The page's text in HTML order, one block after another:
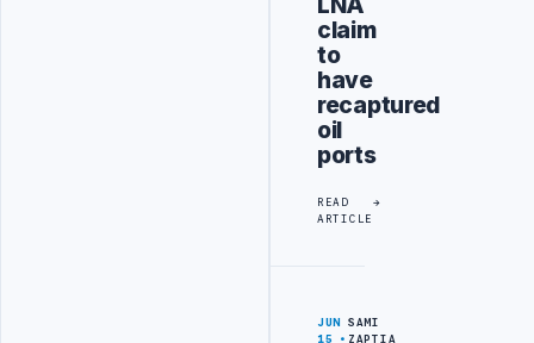
claim
to
have
recaptured
oil
ports
READ
ARTICLE
JUN
15
SAMI
ZAPTIA